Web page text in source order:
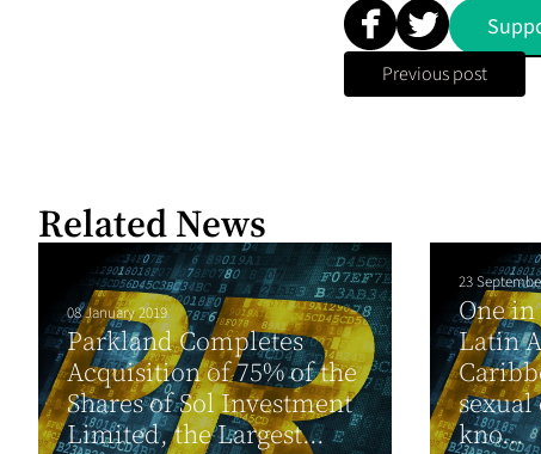
Previous post
Related News
08 January 2019
Parkland Completes
Acquisition of 75% of the
Shares of Sol Investment
Limited, the Largest...
23
One
Latin
kno...